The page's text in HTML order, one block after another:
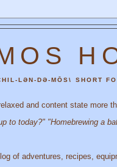
LƏN-DƏ-MŌS\ SHORT
and content state more
to today?" "Homebrewing a
of adventures, recipes,